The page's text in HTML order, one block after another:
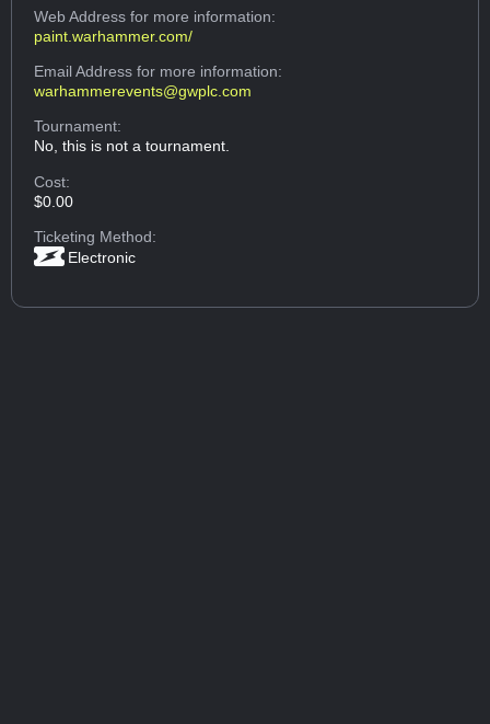
Web Addressfor more information:
paint.warhammer.com/
Email Addressfor more information:
warhammerevents@gwplc.com
Tournament:
No, this is not a tournament.
Cost:
$0.00
Ticketing Method:
Electronic